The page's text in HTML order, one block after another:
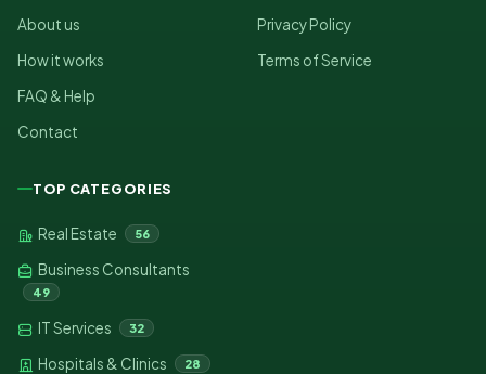
About us
How it works
FAQ & Help
Contact
Privacy Policy
Terms of Service
TOP CATEGORIES
Real Estate 56
Business Consultants
49
IT Services 32
Hospitals & Clinics 28